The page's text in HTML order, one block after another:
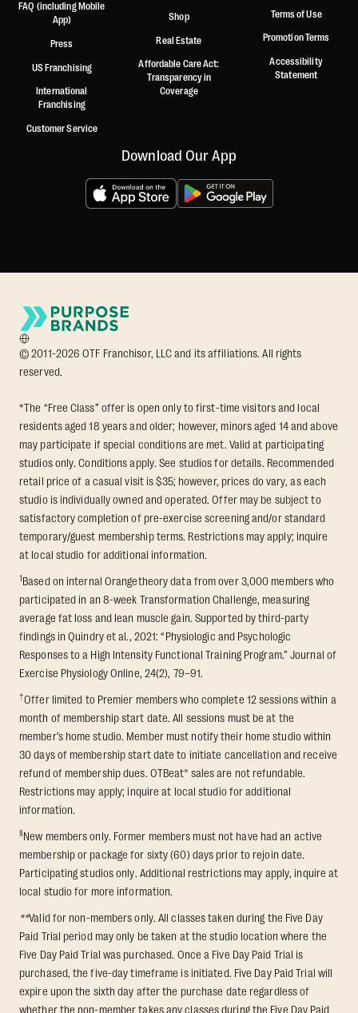
FAQ (including Mobile
App)
Press
US Franchising
International
Franchising
Customer Service
Shop
Real Estate
Affordable Care Act:
Transparency in
Coverage
Terms of Use
Promotion Terms
Accessibility
Statement
Download Our App
© 2011-2026 OTF Franchisor, LLC and its affiliations. All rights
reserved.
*The “Free Class” offer is open only to first-time visitors and local
residents aged 18 years and older; however, minors aged 14 and above
may participate if special conditions are met. Valid at participating
studios only. Conditions apply. See studios for details. Recommended
retail price of a casual visit is $35; however, prices do vary, as each
studio is individually owned and operated. Offer may be subject to
satisfactory completion of pre-exercise screening and/or standard
temporary/guest membership terms. Restrictions may apply; inquire
at local studio for additional information.
1Based on internal Orangetheory data from over 3,000 members who
participated in an 8-week Transformation Challenge, measuring
average fat loss and lean muscle gain. Supported by third-party
findings in Quindry et al., 2021: “Physiologic and Psychologic
Responses to a High Intensity Functional Training Program.” Journal of
Exercise Physiology Online, 24(2), 79–91.
†Offer limited to Premier members who complete 12 sessions within a
month of membership start date. All sessions must be at the
member’s home studio. Member must notify their home studio within
30 days of membership start date to initiate cancellation and receive
refund of membership dues. OTBeat® sales are not refundable.
Restrictions may apply; inquire at local studio for additional
information.
§New members only. Former members must not have had an active
membership or package for sixty (60) days prior to rejoin date.
Participating studios only. Additional restrictions may apply, inquire at
local studio for more information.
**Valid for non-members only. All classes taken during the Five Day
Paid Trial period may only be taken at the studio location where the
Five Day Paid Trial was purchased. Once a Five Day Paid Trial is
purchased, the five-day timeframe is initiated. Five Day Paid Trial will
expire upon the sixth day after the purchase date regardless of
whether the non-member takes any classes during the Five Day Paid